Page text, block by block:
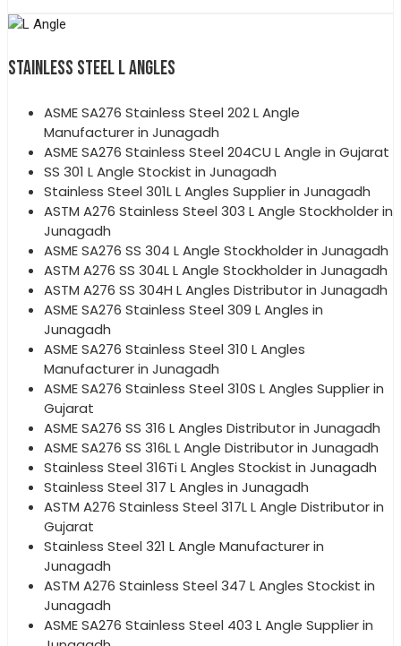
STAINLESS STEEL L ANGLES
ASME SA276 Stainless Steel 202 L Angle
Manufacturer in Junagadh
ASME SA276 Stainless Steel 204CU L Angle in Gujarat
SS 301 L Angle Stockist in Junagadh
Stainless Steel 301L L Angles Supplier in Junagadh
ASTM A276 Stainless Steel 303 L Angle Stockholder in
Junagadh
ASME SA276 SS 304 L Angle Stockholder in Junagadh
ASTM A276 SS 304L L Angle Stockholder in Junagadh
ASTM A276 SS 304H L Angles Distributor in Junagadh
ASME SA276 Stainless Steel 309 L Angles in
Junagadh
ASME SA276 Stainless Steel 310 L Angles
Manufacturer in Junagadh
ASME SA276 Stainless Steel 310S L Angles Supplier in
Gujarat
ASME SA276 SS 316 L Angles Distributor in Junagadh
ASME SA276 SS 316L L Angle Distributor in Junagadh
Stainless Steel 316Ti L Angles Stockist in Junagadh
Stainless Steel 317 L Angles in Junagadh
ASTM A276 Stainless Steel 317L L Angle Distributor in
Gujarat
Stainless Steel 321 L Angle Manufacturer in
Junagadh
ASTM A276 Stainless Steel 347 L Angles Stockist in
Junagadh
ASME SA276 Stainless Steel 403 L Angle Supplier in